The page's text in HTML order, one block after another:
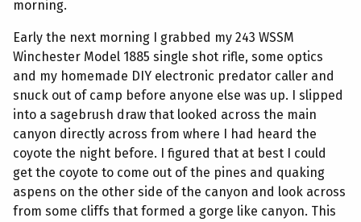
morning.
Early the next morning I grabbed my 243 WSSM
Winchester Model 1885 single shot rifle, some optics
and my homemade DIY electronic predator caller and
snuck out of camp before anyone else was up. I slipped
into a sagebrush draw that looked across the main
canyon directly across from where I had heard the
coyote the night before. I figured that at best I could
get the coyote to come out of the pines and quaking
aspens on the other side of the canyon and look across
from some cliffs that formed a gorge like canyon. This